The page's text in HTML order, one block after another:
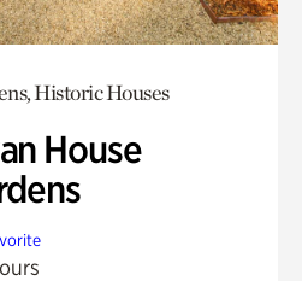
Historic Houses
House